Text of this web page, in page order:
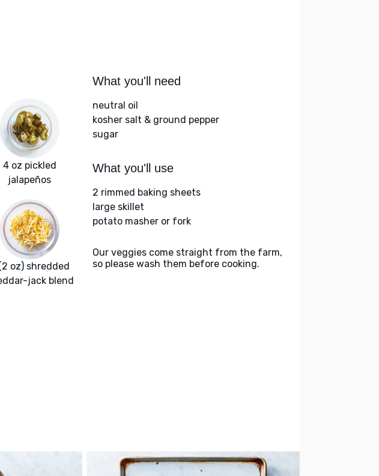
4 oz pickled
jalapeños
oz) shredded
jack blend
What you'll need
neutral oil
kosher salt & ground pepper
sugar
What you'll use
2 rimmed baking sheets
large skillet
potato masher or fork
Our veggies come straight from the farm,
so please wash them before cooking.